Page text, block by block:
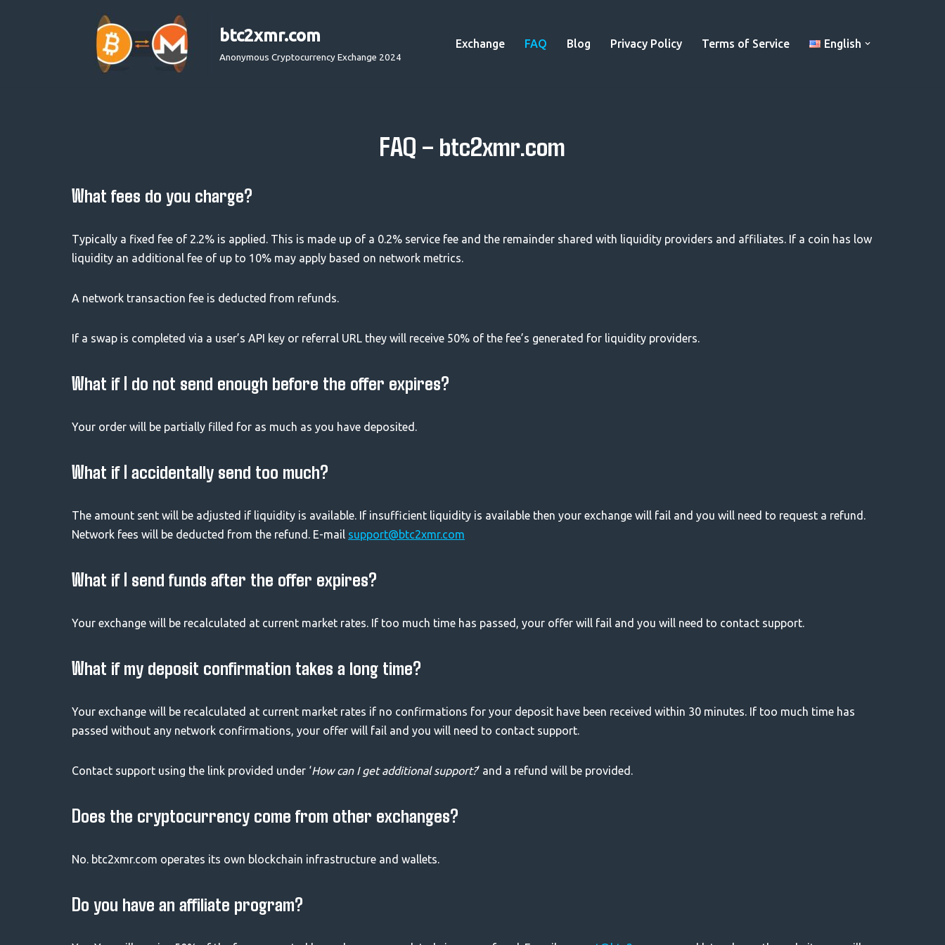
btc2xmr.com
Anonymous Cryptocurrency Exchange 2024
Exchange FAQ Blog Privacy Policy Terms of Service English
FAQ – btc2xmr.com
What fees do you charge?
Typically a fixed fee of 2.2% is applied. This is made up of a 0.2% service fee and the remainder shared with liquidity providers and affiliates. If a coin has low
liquidity an additional fee of up to 10% may apply based on network metrics.
A network transaction fee is deducted from refunds.
If a swap is completed via a user’s API key or referral URL they will receive 50% of the fee’s generated for liquidity providers.
What if I do not send enough before the offer expires?
Your order will be partially filled for as much as you have deposited.
What if I accidentally send too much?
The amount sent will be adjusted if liquidity is available. If insufficient liquidity is available then your exchange will fail and you will need to request a refund.
Network fees will be deducted from the refund. E-mail support@btc2xmr.com
What if I send funds after the offer expires?
Your exchange will be recalculated at current market rates. If too much time has passed, your offer will fail and you will need to contact support.
What if my deposit confirmation takes a long time?
Your exchange will be recalculated at current market rates if no confirmations for your deposit have been received within 30 minutes. If too much time has
passed without any network confirmations, your offer will fail and you will need to contact support.
Contact support using the link provided under ‘How can I get additional support?‘ and a refund will be provided.
Does the cryptocurrency come from other exchanges?
No. btc2xmr.com operates its own blockchain infrastructure and wallets.
Do you have an affiliate program?